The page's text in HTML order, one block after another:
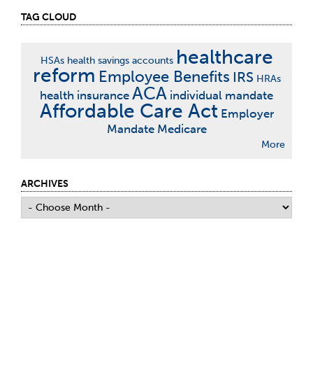
TAG CLOUD
HSAs health savings accounts healthcare
reform Employee Benefits IRS HRAs
health insurance ACA individual mandate
Affordable Care Act Employer
Mandate Medicare
More
ARCHIVES